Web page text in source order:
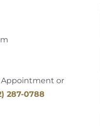
Appointment or
287-0788